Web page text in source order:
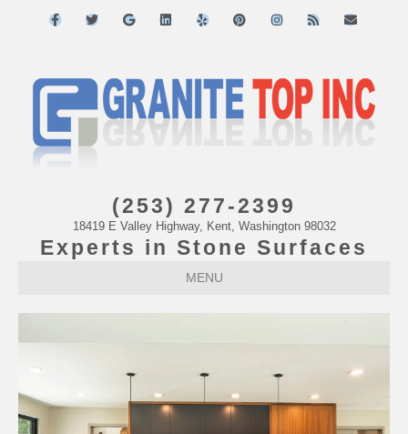
FacebookTwitterGoogleLinkedinYelp PinterestInstagram
Rss Email
(253) 277-2399
18419 E Valley Highway, Kent, Washington 98032
Experts in Stone Surfaces
MENU